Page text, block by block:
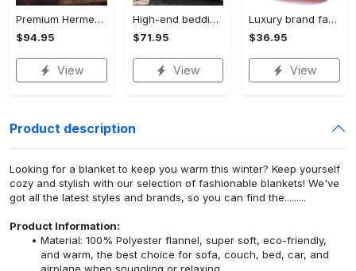
Premium Hermes paris black orange air jordan 13 sneakers shoes luxury brand gifts for men women
$94.95
View
High-end bedding set #76
$71.95
View
Luxury brand fashion cap accessories outfit for men women 76
$36.95
View
Product description
Looking for a blanket to keep you warm this winter? Keep yourself
cozy and stylish with our selection of fashionable blankets! We've
got all the latest styles and brands, so you can find the.........
Product Information:
Material: 100% Polyester flannel, super soft, eco-friendly,
and warm, the best choice for sofa, couch, bed, car, and